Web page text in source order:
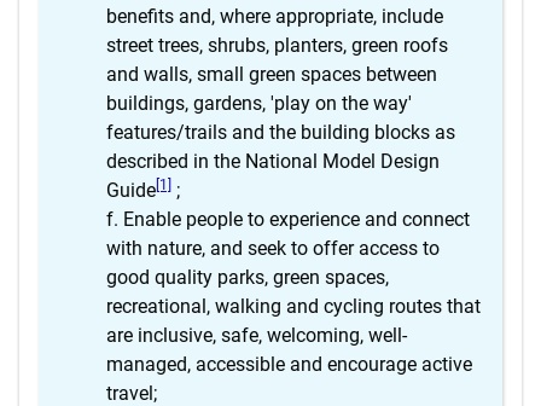
benefits and, where appropriate, include
street trees, shrubs, planters, green roofs
and walls, small green spaces between
buildings, gardens, 'play on the way'
features/trails and the building blocks as
described in the National Model Design
Guide [1]
;
Enable people to experience and connect
with nature, and seek to offer access to
good quality parks, green spaces,
recreational, walking and cycling routes that
are inclusive, safe, welcoming, well-
managed, accessible and encourage active
travel;